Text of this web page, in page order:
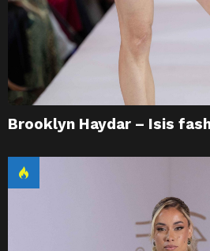
Brooklyn Haydar – Isis